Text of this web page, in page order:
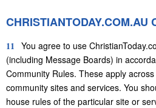
CHRISTIANTODAY.COM.AU
11 You agree to use
(including Message Boards) in
Community Rules. These apply
community sites and services. You
house rules of the particular site or